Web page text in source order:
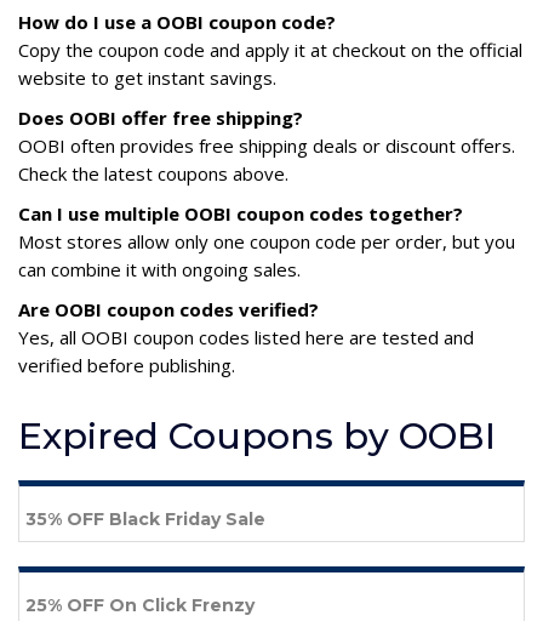
How do I use a OOBI coupon code?
Copy the coupon code and apply it at checkout on the official
website to get instant savings.
Does OOBI offer free shipping?
OOBI often provides free shipping deals or discount offers.
Check the latest coupons above.
Can I use multiple OOBI coupon codes together?
Most stores allow only one coupon code per order, but you
can combine it with ongoing sales.
Are OOBI coupon codes verified?
Yes, all OOBI coupon codes listed here are tested and
verified before publishing.
Expired Coupons by OOBI
35% OFF Black Friday Sale
25% OFF On Click Frenzy